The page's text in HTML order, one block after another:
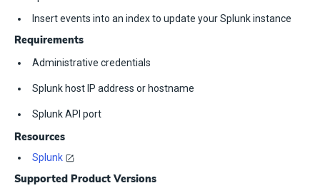
Insert events into an index to update your Splunk instance
Requirements
Administrative credentials
Splunk host IP address or hostname
Splunk API port
Resources
Splunk
Supported Product Versions